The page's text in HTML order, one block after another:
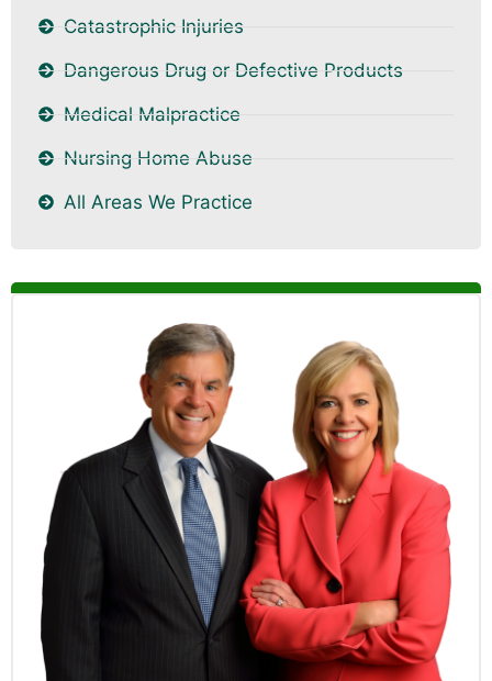
Catastrophic Injuries
Dangerous Drug or Defective Products
Medical Malpractice
Nursing Home Abuse
All Areas We Practice